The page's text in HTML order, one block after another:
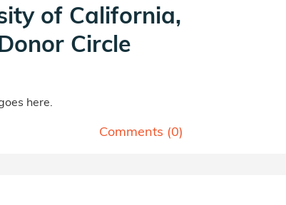
of California,
Circle
here.
Comments (0)